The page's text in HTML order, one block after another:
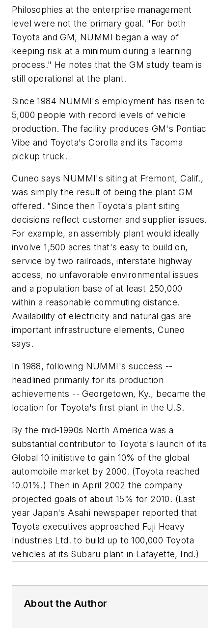
Philosophies at the enterprise management
level were not the primary goal. "For both
Toyota and GM, NUMMI began a way of
keeping risk at a minimum during a learning
process." He notes that the GM study team is
still operational at the plant.
Since 1984 NUMMI's employment has risen to
5,000 people with record levels of vehicle
production. The facility produces GM's Pontiac
Vibe and Toyota's Corolla and its Tacoma
pickup truck.
Cuneo says NUMMI's siting at Fremont, Calif.,
was simply the result of being the plant GM
offered. "Since then Toyota's plant siting
decisions reflect customer and supplier issues.
For example, an assembly plant would ideally
involve 1,500 acres that's easy to build on,
service by two railroads, interstate highway
access, no unfavorable environmental issues
and a population base of at least 250,000
within a reasonable commuting distance.
Availability of electricity and natural gas are
important infrastructure elements, Cuneo
says.
In 1988, following NUMMI's success --
headlined primarily for its production
achievements -- Georgetown, Ky., became the
location for Toyota's first plant in the U.S.
By the mid-1990s North America was a
substantial contributor to Toyota's launch of its
Global 10 initiative to gain 10% of the global
automobile market by 2000. (Toyota reached
10.01%.) Then in April 2002 the company
projected goals of about 15% for 2010. (Last
year Japan's Asahi newspaper reported that
Toyota executives approached Fuji Heavy
Industries Ltd. to build up to 100,000 Toyota
vehicles at its Subaru plant in Lafayette, Ind.)
About the Author